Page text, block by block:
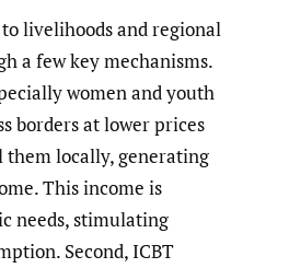
livelihoods and regional
a few key mechanisms.
women and youth
borders at lower prices
them locally, generating
This income is
needs, stimulating
Second, ICBT